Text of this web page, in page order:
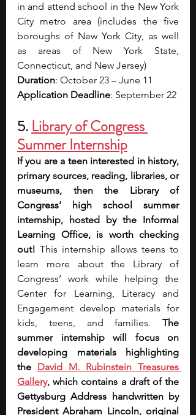
in and attend school in the New York
City metro area (includes the five
boroughs of New York City, as well
as areas of New York State,
Connecticut, and New Jersey)
Duration: October 23 – June 11
Application Deadline: September 22
5. Library of Congress
Summer Internship
If you are a teen interested in history,
primary sources, reading, libraries, or
museums, then the Library of
Congress’ high school summer
internship, hosted by the Informal
Learning Office, is worth checking
out! This internship allows teens to
learn more about the Library of
Congress’ work while helping the
Center for Learning, Literacy and
Engagement develop materials for
kids, teens, and families. The
summer internship will focus on
developing materials highlighting
the David M. Rubinstein Treasures
Gallery, which contains a draft of the
Gettysburg Address handwritten by
President Abraham Lincoln, original